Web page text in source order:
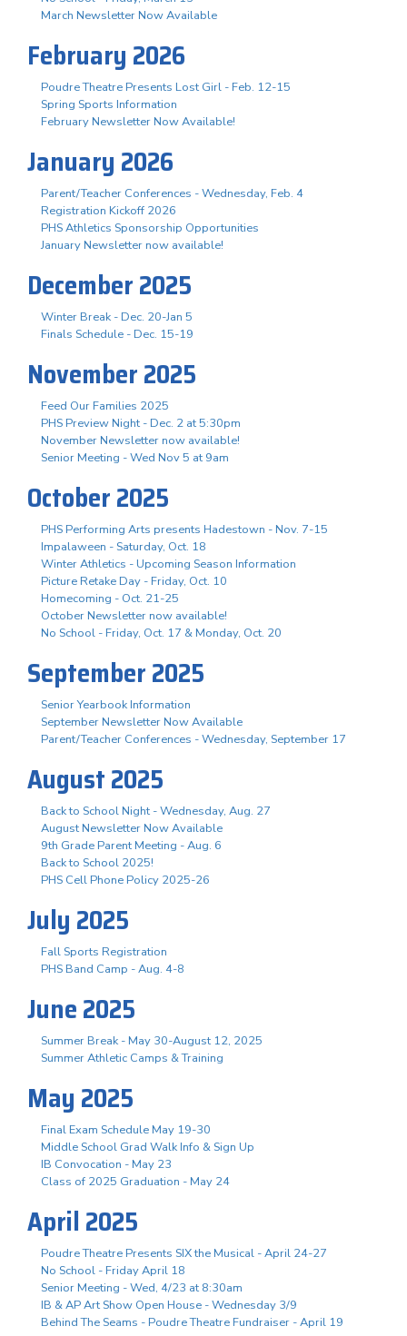
March Newsletter Now Available
February 2026
Poudre Theatre Presents Lost Girl - Feb. 12-15
Spring Sports Information
February Newsletter Now Available!
January 2026
Parent/Teacher Conferences - Wednesday, Feb. 4
Registration Kickoff 2026
PHS Athletics Sponsorship Opportunities
January Newsletter now available!
December 2025
Winter Break - Dec. 20-Jan 5
Finals Schedule - Dec. 15-19
November 2025
Feed Our Families 2025
PHS Preview Night - Dec. 2 at 5:30pm
November Newsletter now available!
Senior Meeting - Wed Nov 5 at 9am
October 2025
PHS Performing Arts presents Hadestown - Nov. 7-15
Impalaween - Saturday, Oct. 18
Winter Athletics - Upcoming Season Information
Picture Retake Day - Friday, Oct. 10
Homecoming - Oct. 21-25
October Newsletter now available!
No School - Friday, Oct. 17 & Monday, Oct. 20
September 2025
Senior Yearbook Information
September Newsletter Now Available
Parent/Teacher Conferences - Wednesday, September 17
August 2025
Back to School Night - Wednesday, Aug. 27
August Newsletter Now Available
9th Grade Parent Meeting - Aug. 6
Back to School 2025!
PHS Cell Phone Policy 2025-26
July 2025
Fall Sports Registration
PHS Band Camp - Aug. 4-8
June 2025
Summer Break - May 30-August 12, 2025
Summer Athletic Camps & Training
May 2025
Final Exam Schedule May 19-30
Middle School Grad Walk Info & Sign Up
IB Convocation - May 23
Class of 2025 Graduation - May 24
April 2025
Poudre Theatre Presents SIX the Musical - April 24-27
No School - Friday April 18
Senior Meeting - Wed, 4/23 at 8:30am
IB & AP Art Show Open House - Wednesday 3/9
Behind The Seams - Poudre Theatre Fundraiser - April 19